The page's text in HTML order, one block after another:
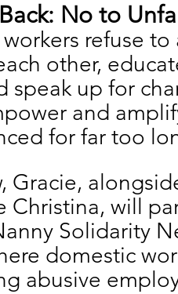
No to
refuse
other,
speak up for
and
for far too
Gracie,
Christina, will
Solidarity
domestic
abusive